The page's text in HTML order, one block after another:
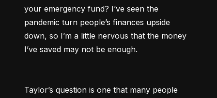
your emergency fund? I’ve seen the
pandemic turn people’s finances upside
down, so I’m a little nervous that the money
I’ve saved may not be enough.
Taylor’s question is one that many people